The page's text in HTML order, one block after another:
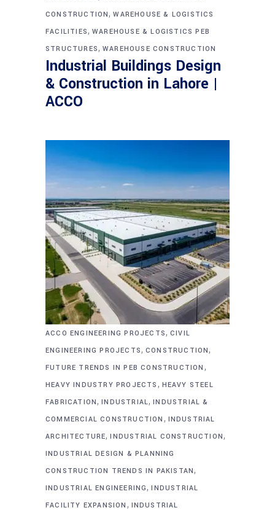
CONSTRUCTION,WAREHOUSE & LOGISTICS
FACILITIES, WAREHOUSE & LOGISTICS PEB
STRUCTURES, WAREHOUSE CONSTRUCTION
Industrial Buildings Design
& Construction in Lahore |
ACCO
ACCO ENGINEERING PROJECTS, CIVIL
ENGINEERING PROJECTS, CONSTRUCTION,
FUTURE TRENDS IN PEB CONSTRUCTION ,
HEAVY INDUSTRY PROJECTS , HEAVY STEEL
FABRICATION,INDUSTRIAL,INDUSTRIAL &
COMMERCIAL CONSTRUCTION , INDUSTRIAL
ARCHITECTURE,INDUSTRIAL CONSTRUCTION,
INDUSTRIAL DESIGN & PLANNING
CONSTRUCTION TRENDS IN PAKISTAN,
INDUSTRIAL ENGINEERING,INDUSTRIAL
FACILITY EXPANSION , INDUSTRIAL